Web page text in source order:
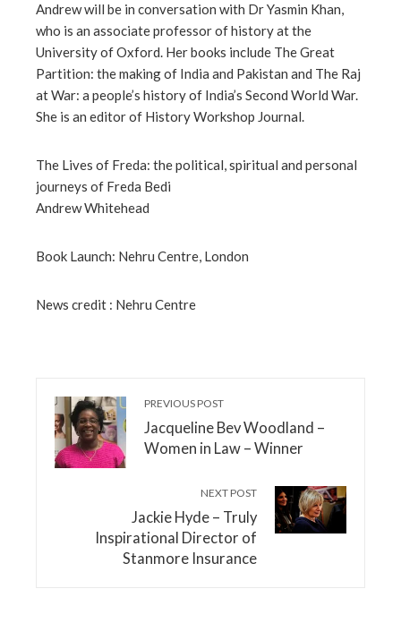
Andrew will be in conversation with Dr Yasmin Khan,
who is an associate professor of history at the
University of Oxford. Her books include The Great
Partition: the making of India and Pakistan and The Raj
at War: a people’s history of India’s Second World War.
She is an editor of History Workshop Journal.
The Lives of Freda: the political, spiritual and personal
journeys of Freda Bedi
Andrew Whitehead
Book Launch: Nehru Centre, London
News credit : Nehru Centre
PREVIOUS POST
Jacqueline Bev Woodland –
Women in Law – Winner
NEXT POST
Jackie Hyde – Truly
Inspirational Director of
Stanmore Insurance